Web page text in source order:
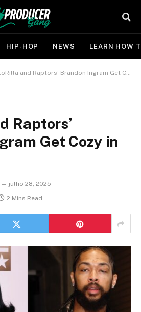
HIP-HOP NEWS LEARN HOW
and Raptors’ Brandon Ingram Get Cozy in Cabo Nig…
Raptors’
Get Cozy in
julho 28, 2025
2 Mins Read